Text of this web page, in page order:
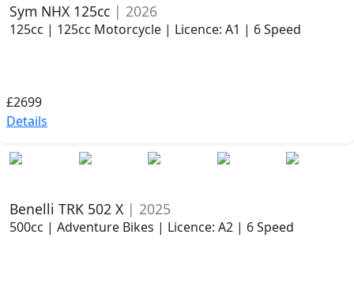
Sym NHX 125cc | 2026
125cc | 125cc Motorcycle | Licence: A1 | 6 Speed
£2699
Details
Benelli TRK 502 X | 2025
500cc | Adventure Bikes | Licence: A2 | 6 Speed